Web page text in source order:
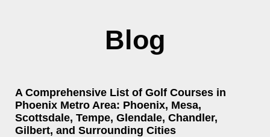
Blog
A Comprehensive List of Golf Courses in
Phoenix Metro Area: Phoenix, Mesa,
Scottsdale, Tempe, Glendale, Chandler,
Gilbert, and Surrounding Cities